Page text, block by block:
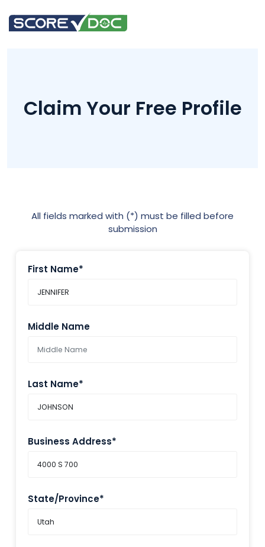
Claim Your Free Profile
All fields marked with (*) must be filled before
submission
First Name*
Middle Name
Last Name*
Business Address*
State/Province*